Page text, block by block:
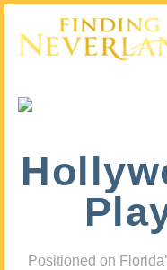
Positioned on